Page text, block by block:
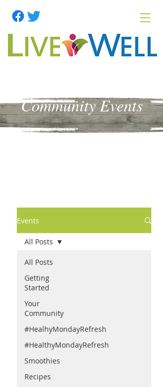
Community Events
Events
All Posts
Getting
Started
Your
Community
#HealhyMondayRefresh
#HealthyMondayRefresh
Smoothies
Recipes
All Posts